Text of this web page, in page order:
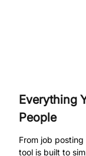
Everything
People
From job
tool is built to